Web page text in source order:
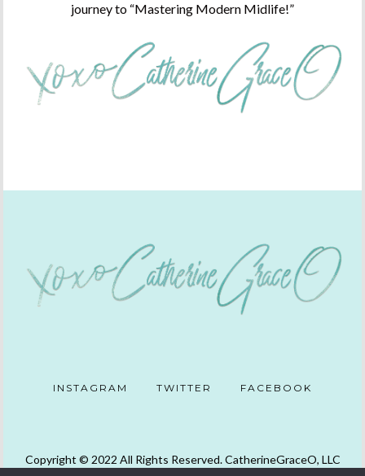
journey to “Mastering Modern Midlife!”
INSTAGRAM TWITTER FACEBOOK
Copyright © 2022 All Rights Reserved. CatherineGraceO, LLC